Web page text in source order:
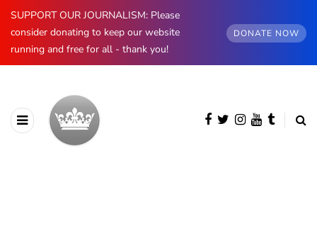
SUPPORT OUR JOURNALISM: Please
consider donating to keep our website
running and free for all - thank you!
DONATE NOW